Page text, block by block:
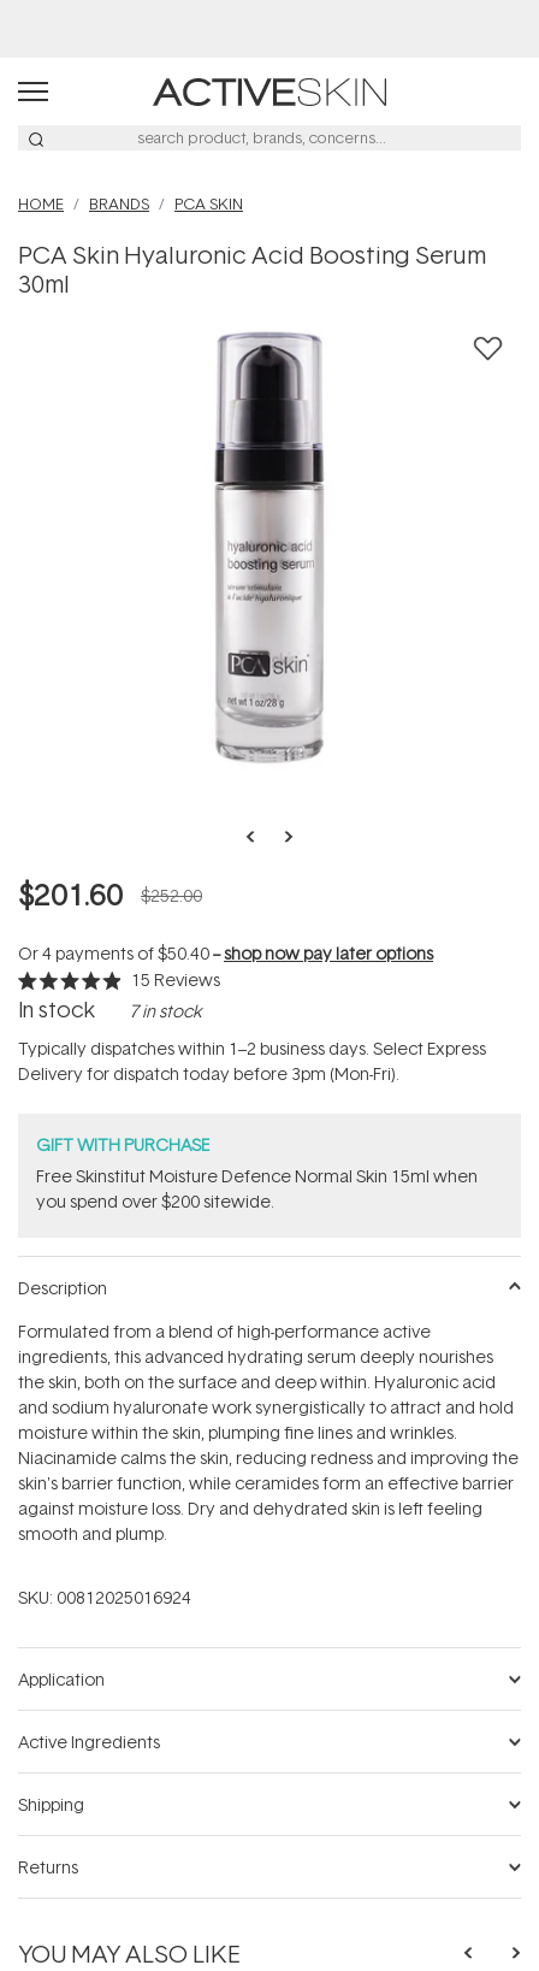
HOME BRANDS PCA SKIN
PCA Skin Hyaluronic Acid Boosting Serum
30ml
$201.60 $252.00
Or 4 payments of$50.40--shop now pay later options
Rated
4.9
of
5
stars
15 Reviews
In stock 7 in stock
Typically dispatches within 1–2 business days. Select Express
Delivery for dispatch today before 3pm (Mon-Fri).
GIFT WITH PURCHASE
Free Skinstitut Moisture Defence Normal Skin 15ml when
you spend over $200 sitewide.
Description
Formulated from a blend of high-performance active
ingredients, this advanced hydrating serum deeply nourishes
the skin, both on the surface and deep within. Hyaluronic acid
and sodium hyaluronate work synergistically to attract and hold
moisture within the skin, plumping fine lines and wrinkles.
Niacinamide calms the skin, reducing redness and improving the
skin's barrier function, while ceramides form an effective barrier
against moisture loss. Dry and dehydrated skin is left feeling
smooth and plump.
SKU: 00812025016924
Application
Active Ingredients
Shipping
Returns
YOU MAY ALSO LIKE